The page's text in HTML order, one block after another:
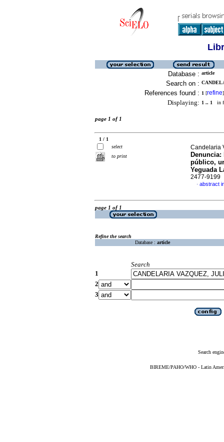
Database : article
Search on :
References found : 1 [refine]
Displaying: 1 .. 1 in
page 1 of 1
1 / 1
select
to print
Candelaria
público,
Yeguada
2477-9199
· abstract
page 1 of 1
Refine the search
Database : article
Search
1
2
3
Search
BIREME/PAHO/WHO - Latin